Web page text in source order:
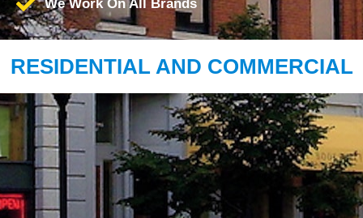
We Work On All Brands
RESIDENTIAL AND COMMERCIAL